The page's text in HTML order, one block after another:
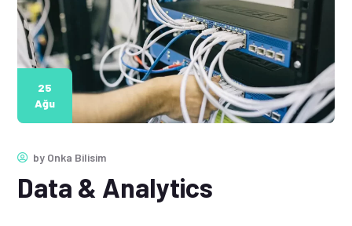
25
Ağu
by Onka Bilisim
Data & Analytics